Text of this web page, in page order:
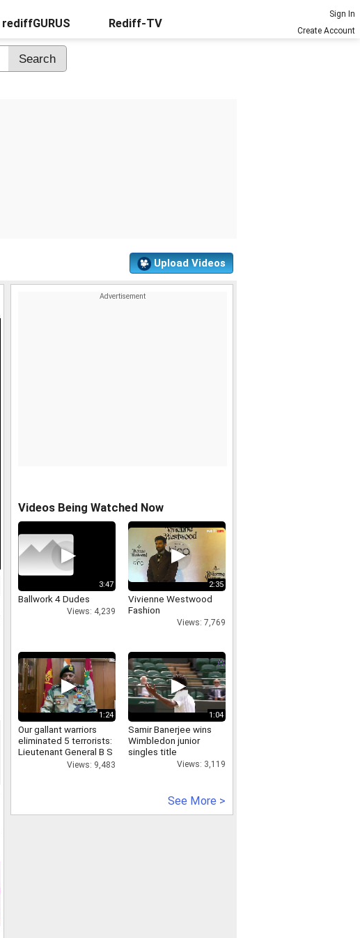
rediffGURUS Rediff-TV
Sign In
Create Account
Upload Videos
Videos Being Watched Now
3:47
Ballwork 4 Dudes
Views: 4,239
2:35
Vivienne Westwood
Fashion
Views: 7,769
1:24
Our gallant warriors
eliminated 5 terrorists:
Lieutenant General B S
Raju, GOC, XV Corps
Views: 9,483
1:04
Samir Banerjee wins
Wimbledon junior
singles title
Views: 3,119
See More >